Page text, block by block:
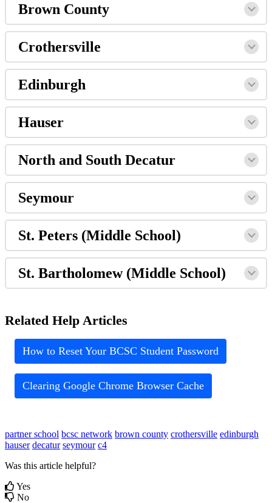
Brown County
Crothersville
Edinburgh
Hauser
North and South Decatur
Seymour
St. Peters (Middle School)
St. Bartholomew (Middle School)
Related Help Articles
How to Reset Your BCSC Student Password
Clearing Google Chrome Browser Cache
partner school bcsc network brown county crothersville edinburgh
hauser decatur seymour c4
Was this article helpful?
Yes
No